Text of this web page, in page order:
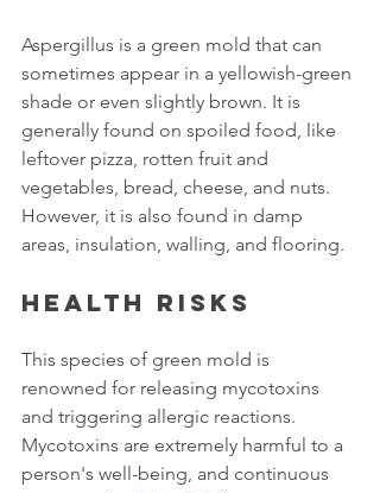
Aspergillus is a green mold that can
sometimes appear in a yellowish-green
shade or even slightly brown. It is
generally found on spoiled food, like
leftover pizza, rotten fruit and
vegetables, bread, cheese, and nuts.
However, it is also found in damp
areas, insulation, walling, and flooring.
Health risks
This species of green mold is
renowned for releasing mycotoxins
and triggering allergic reactions.
Mycotoxins are extremely harmful to a
person's well-being, and continuous